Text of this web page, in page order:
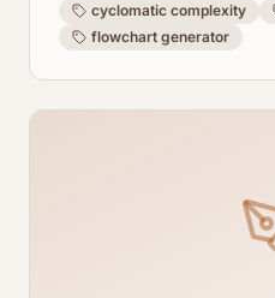
cyclomatic complexity
flowchart generator